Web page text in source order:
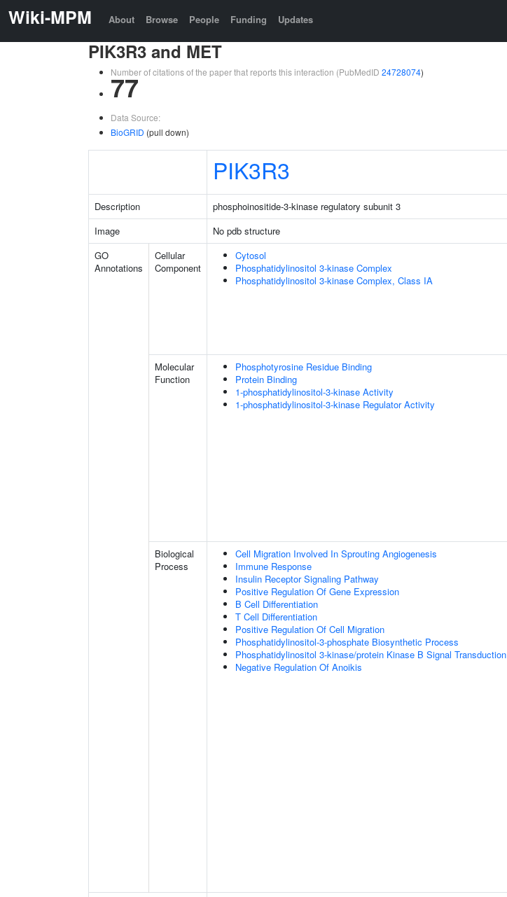
Wiki-MPM About Browse People Funding Updates
PIK3R3 and MET
Number of citations of the paper that reports this interaction (PubMedID 24728074)
77
Data Source:
BioGRID (pull down)
PIK3R3
Description phosphoinositide-3-kinase regulatory subunit 3
Image
No pdb structure
GO
Annotations
Cellular
Component
Cytosol
Phosphatidylinositol 3-kinase Complex
Phosphatidylinositol 3-kinase Complex, Class IA
Molecular
Function
Phosphotyrosine Residue Binding
Protein Binding
1-phosphatidylinositol-3-kinase Activity
1-phosphatidylinositol-3-kinase Regulator Activity
Biological
Process
Cell Migration Involved In Sprouting Angiogenesis
Immune Response
Insulin Receptor Signaling Pathway
Positive Regulation Of Gene Expression
B Cell Differentiation
T Cell Differentiation
Positive Regulation Of Cell Migration
Phosphatidylinositol-3-phosphate Biosynthetic Process
Phosphatidylinositol 3-kinase/protein Kinase B Signal Transduction
Negative Regulation Of Anoikis